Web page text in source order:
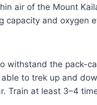
air of the Mount
capacity and oxygen
withstand the pack-
to trek up and
Train at least 3–4